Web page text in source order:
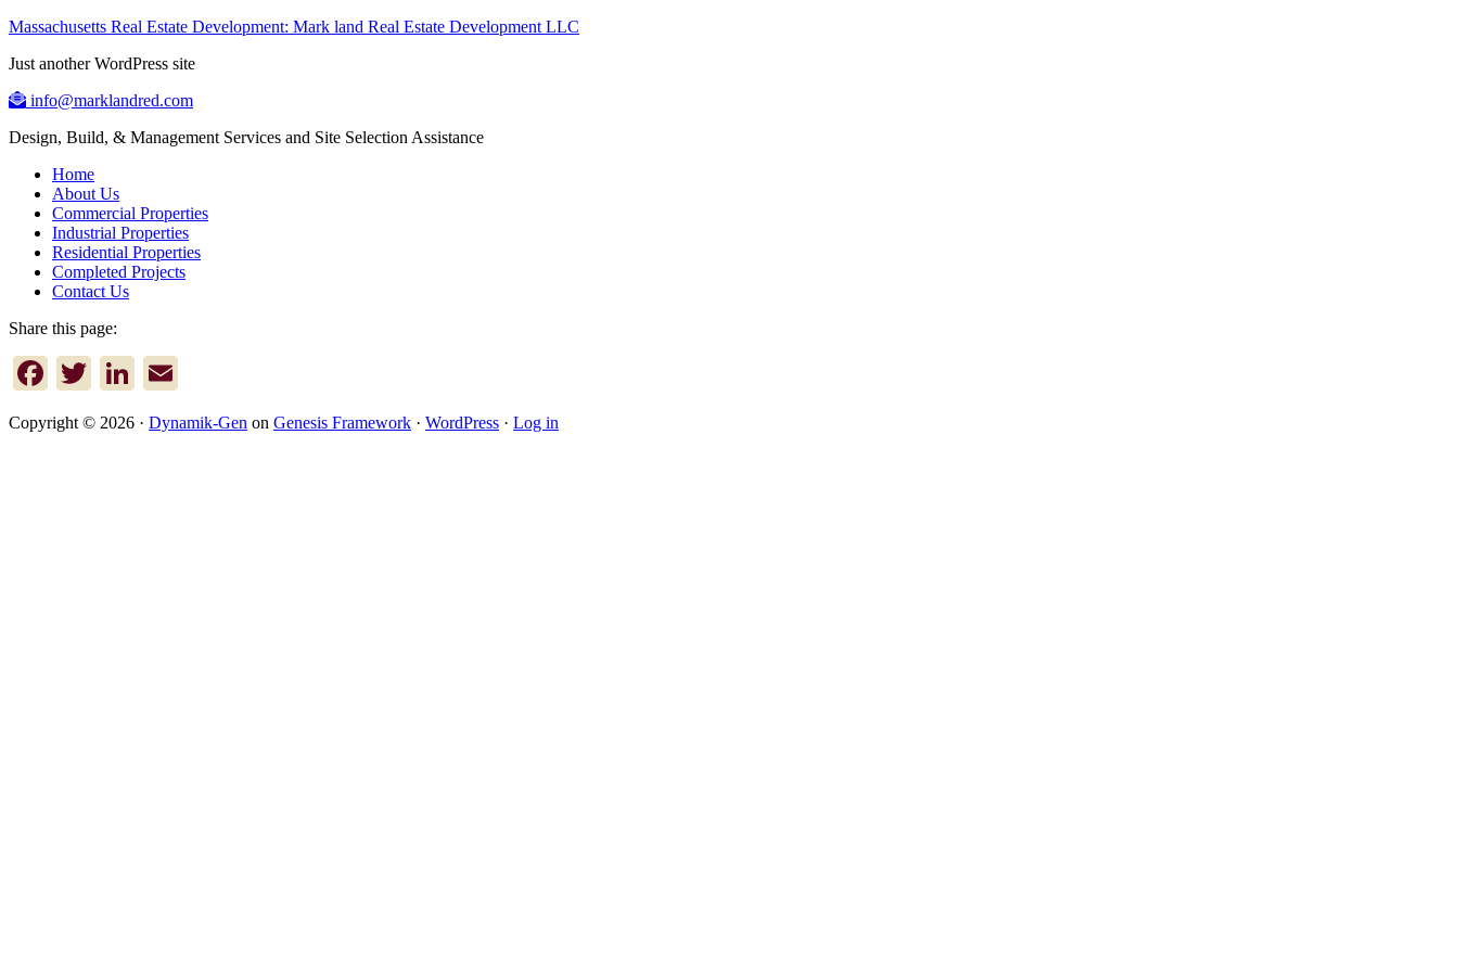
Massachusetts Real Estate Development: Mark land Real Estate Development LLC
Just another WordPress site
info@marklandred.com
Design, Build, & Management Services and Site Selection Assistance
Home
About Us
Commercial Properties
Industrial Properties
Residential Properties
Completed Projects
Contact Us
Share this page:
Facebook
TwitterLinkedIn
Copyright © 2026 · Dynamik-Gen on Genesis Framework · WordPress · Log in